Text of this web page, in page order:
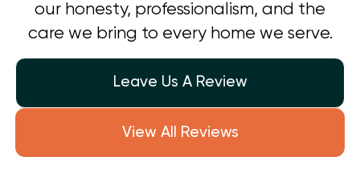
our honesty, professionalism, and the
care we bring to every home we serve.
Leave Us A Review
View All Reviews